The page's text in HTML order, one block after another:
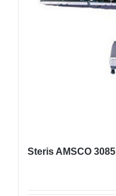
Steris AMSCO